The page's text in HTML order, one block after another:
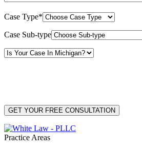
Case Type*
Case Sub-type
Practice Areas